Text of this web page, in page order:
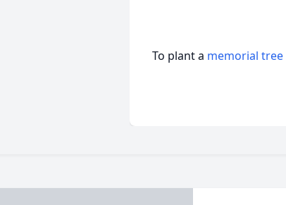
To plant a memorial tree